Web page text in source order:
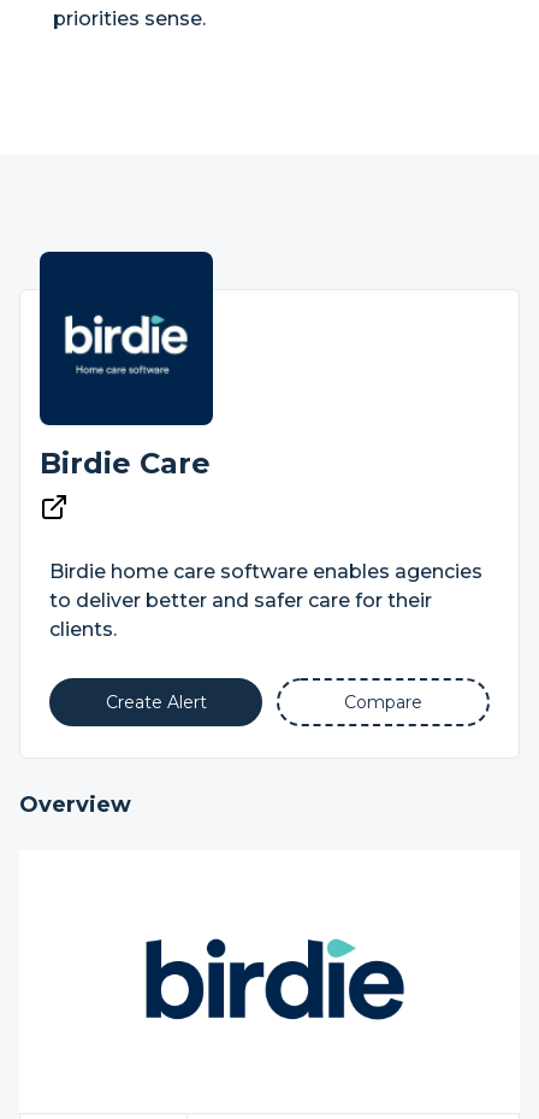
priorities sense.
Birdie Care
Birdie home care software enables agencies
to deliver better and safer care for their
clients.
Create Alert Compare
Overview